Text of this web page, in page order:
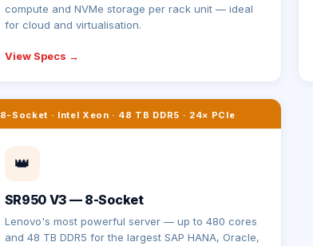
compute and NVMe storage per rack unit — ideal
for cloud and virtualisation.
View Specs →
8-Socket · Intel Xeon · 48 TB DDR5 · 24× PCIe
👑
SR950 V3 — 8-Socket
Lenovo's most powerful server — up to 480 cores
and 48 TB DDR5 for the largest SAP HANA, Oracle,